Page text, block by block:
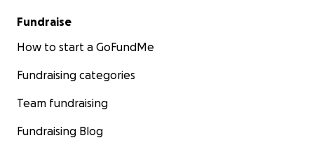
Fundraise
How to start a GoFundMe
Fundraising categories
Team fundraising
Fundraising Blog